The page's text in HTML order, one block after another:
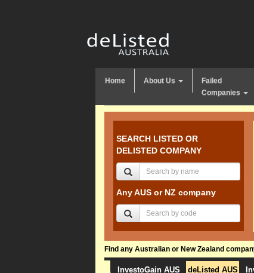
Home About Us
Failed
Companies
SEARCH LISTED OR
DELISTED COMPANY
Any AUS or NZ company
Find any Australian or New Zealand
InvestoGain AUS deListed AUS